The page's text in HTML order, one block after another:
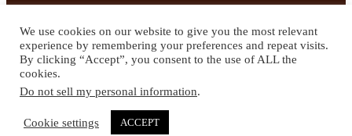
Subscribe to our mailing list to receives daily updates direct to your
inbox!
Facebook Instagram Pinterest YouTube
We use cookies on our website to give you the most relevant
experience by remembering your preferences and repeat visits.
By clicking “Accept”, you consent to the use of ALL the
cookies.
Do not sell my personal information.
Cookie settings ACCEPT